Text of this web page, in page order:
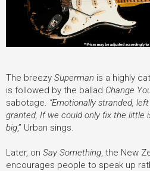
The breezy Superman is a highly
is followed by the ballad Change
sabotage. “Emotionally stranded,
granted, If we could only fix the little
big,” Urban sings.
Later, on Say Something, the New
encourages people to speak up